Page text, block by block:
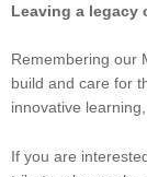
Leaving a legacy
Remembering our
build and care for
innovative
If you are